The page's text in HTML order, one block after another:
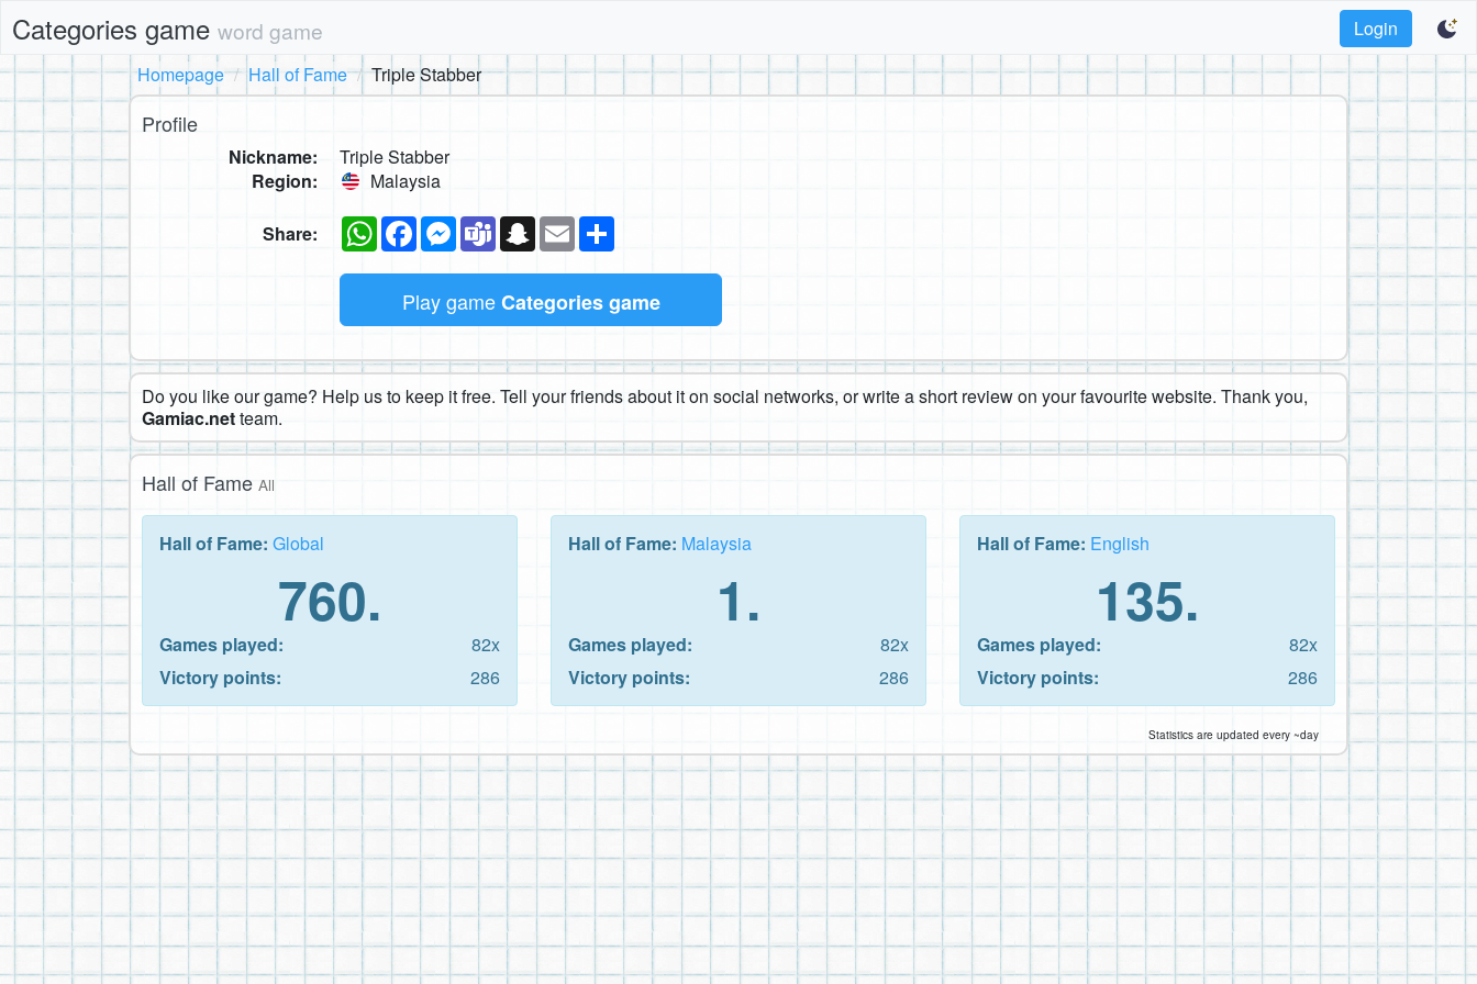
Categories game word game
Login
Homepage
Hall of Fame Triple Stabber
Profile
Nickname:
Triple Stabber
Region:
Malaysia
Share: WhatsAppFacebookMessenger
TeamsSnapchat
Email
Play gameCategories game
Do you like our game? Help us to keep it free. Tell your friends about it on social networks, or write a short review on your favourite website. Thank you,
Gamiac.netteam.
Hall of Fame All
Hall of Fame: Global
760.
Games played:
82x
Victory points:
286
Hall of Fame: Malaysia
1.
Games played:
82x
Victory points:
286
Hall of Fame: English
135.
Games played:
82x
Victory points:
286
Statistics are updated every ~day